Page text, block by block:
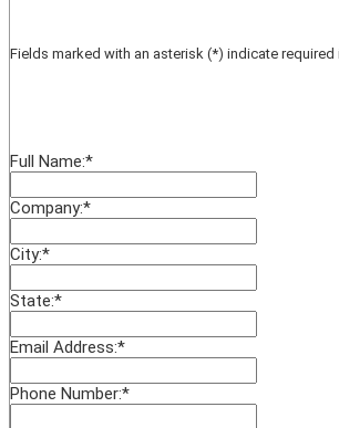
Fields marked with an asterisk (*) indicate
Full Name:*
Company:*
City:*
State:*
Email Address:*
Phone Number:*